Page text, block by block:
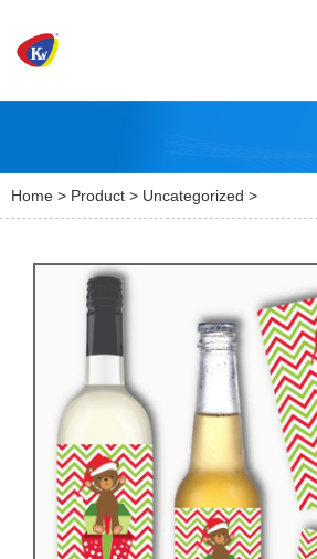
Home > Product > Uncategorized >